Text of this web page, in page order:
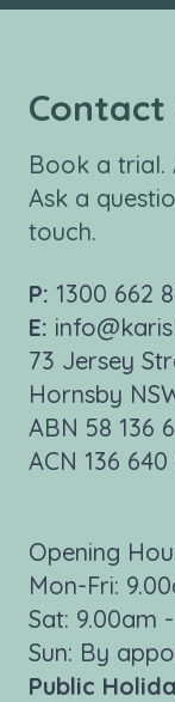
Contact
Book a trial.
Ask a
touch.
P: 1300 662
E:
73 Jersey
Hornsby
ABN 58 136
ACN 136 640
Opening
Mon-Fri:
Sat: 9.00am
Sun: By
Public